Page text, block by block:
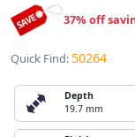
37% off
Quick Find: 50264
Depth
19.7 mm